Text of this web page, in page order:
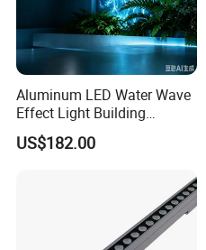
Aluminum LED Water Wave
Effect Light Building
Exterior Facade Commercial
Construction Projects
US$182.00